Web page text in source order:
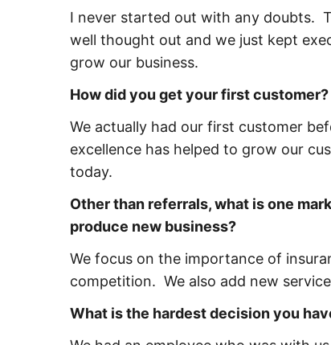
I never started out with any doubts.
well thought out and we just kept
grow our business.
How did you get your first customer?
We actually had our first customer
excellence has helped to grow our
today.
Other than referrals, what is one
produce new business?
We focus on the importance of
competition. We also add new
What is the hardest decision you